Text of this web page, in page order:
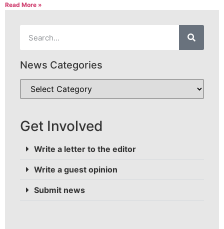
Read More »
News Categories
Get Involved
Write a letter to the editor
Write a guest opinion
Submit news